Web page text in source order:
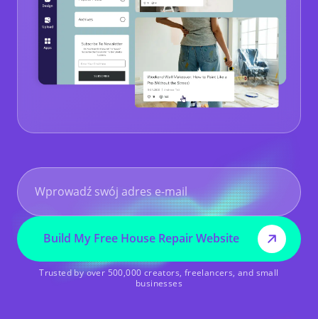
Build My Free House Repair Website
Trusted by over 500,000 creators, freelancers, and small
businesses